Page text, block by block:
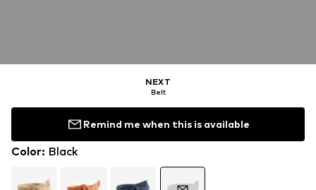
NEXT
Belt
Remind me when this is available
Color: Black